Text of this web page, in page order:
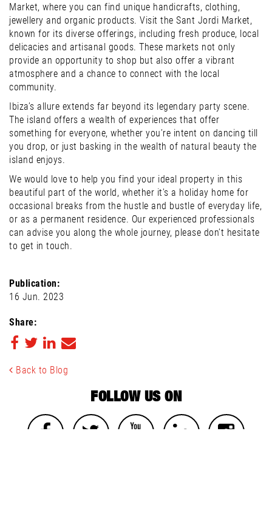
Publication:
16 Jun. 2023
Share:
Back to Blog
Market, where you can find unique handicrafts, clothing,
jewellery and organic products. Visit the Sant Jordi Market,
known for its diverse offerings, including fresh produce, local
delicacies and artisanal goods. These markets not only
provide an opportunity to shop but also offer a vibrant
atmosphere and a chance to connect with the local
community.
Ibiza’s allure extends far beyond its legendary party scene.
The island offers a wealth of experiences that offer
something for everyone, whether you’re intent on dancing till
you drop, or just basking in the wealth of natural beauty the
island enjoys.
We would love to help you find your ideal property in this
beautiful part of the world, whether it’s a holiday home for
occasional breaks from the hustle and bustle of everyday life,
or as a permanent residence. Our experienced professionals
can advise you along the whole journey, please don’t hesitate
to get in touch.
FOLLOW US ON